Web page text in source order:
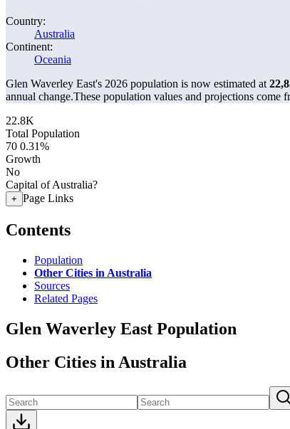
Country:
Australia
Continent:
Oceania
Glen Waverley East's 2026 population is now estimated at
annual change.These population values and projections come
22.8K
Total Population
70 0.31%
Growth
No
Capital of Australia?
+ Page Links
Contents
Population
Other Cities in Australia
Sources
Related Pages
Glen Waverley East Population
Other Cities in Australia